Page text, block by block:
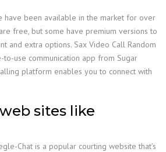
have been available in the market for over
free, but some have premium versions to
and extra options. Sax Video Call Random
to-use communication app from Sugar
platform enables you to connect with
sites like
Chat is a popular courting website that’s